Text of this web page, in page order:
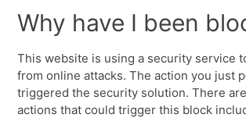
Why have I been
This website is using a security service
from online attacks. The action you just
triggered the security solution. There
actions that could trigger this block